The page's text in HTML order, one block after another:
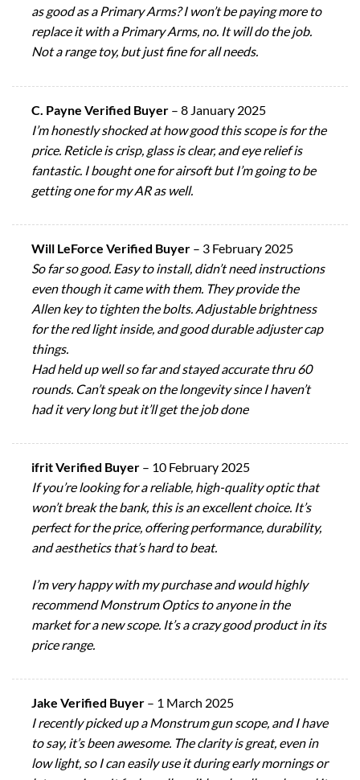
as good as a Primary Arms? I won’t be paying more to
replace it with a Primary Arms, no. It will do the job.
Not a range toy, but just fine for all needs.
C. Payne Verified Buyer – 8 January 2025
I’m honestly shocked at how good this scope is for the
price. Reticle is crisp, glass is clear, and eye relief is
fantastic. I bought one for airsoft but I’m going to be
getting one for my AR as well.
Will LeForce Verified Buyer – 3 February 2025
So far so good. Easy to install, didn’t need instructions
even though it came with them. They provide the
Allen key to tighten the bolts. Adjustable brightness
for the red light inside, and good durable adjuster cap
things.
Had held up well so far and stayed accurate thru 60
rounds. Can’t speak on the longevity since I haven’t
had it very long but it’ll get the job done
ifrit Verified Buyer – 10 February 2025
If you’re looking for a reliable, high-quality optic that
won’t break the bank, this is an excellent choice. It’s
perfect for the price, offering performance, durability,
and aesthetics that’s hard to beat.
I’m very happy with my purchase and would highly
recommend Monstrum Optics to anyone in the
market for a new scope. It’s a crazy good product in its
price range.
Jake Verified Buyer – 1 March 2025
I recently picked up a Monstrum gun scope, and I have
to say, it’s been awesome. The clarity is great, even in
low light, so I can easily use it during early mornings or